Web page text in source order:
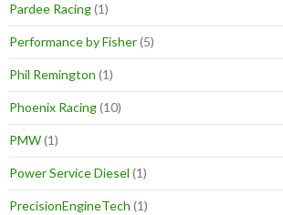
Pardee Racing(1)
Performance by Fisher(5)
Phil Remington (1)
Phoenix Racing(10)
PMW(1)
Power Service Diesel (1)
PrecisionEngineTech (1)